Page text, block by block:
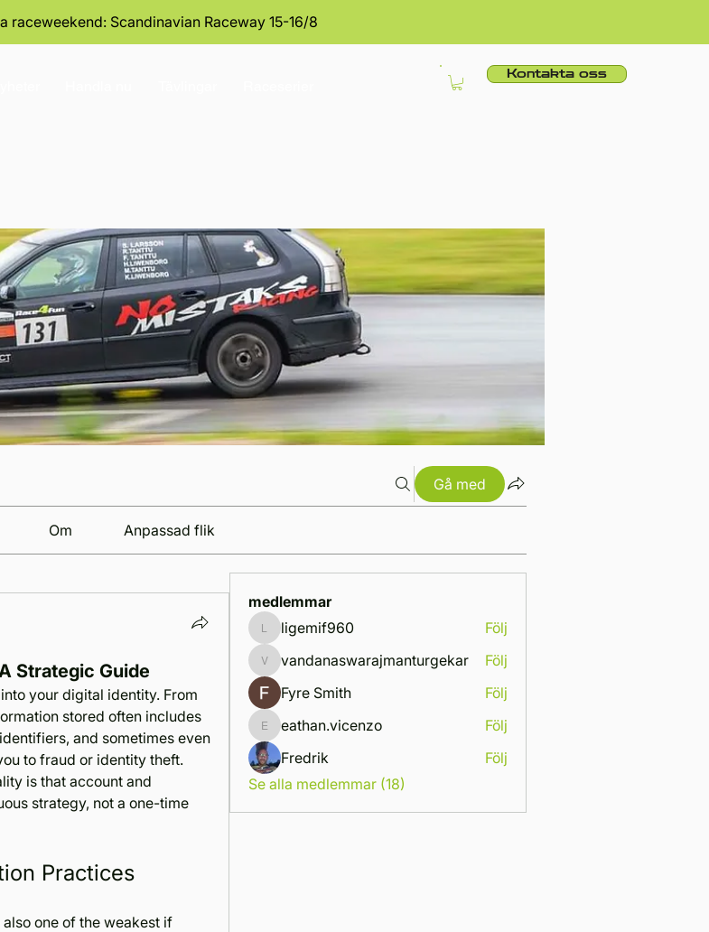
raceweekend: Scandinavian Raceway 15-16/8
Kontakta oss
Gå med
Om Anpassad flik
Strategic Guide
your digital identity. From
stored often includes
and sometimes even
to fraud or identity theft.
is that account and
strategy, not a one-time
Practices
one of the weakest if
medlemmar
ligemif960
ligemif960 Följ
vandanaswarajmanturgekar
vandanaswarajmanturgekar
Följ
Fyre Smith
Följ
eathan.vicenzo
eathan.vicenzo
Följ
Fredrik
Följ
Se alla medlemmar (18)